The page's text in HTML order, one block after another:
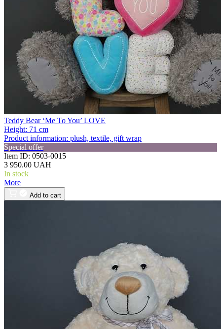
Teddy Bear ‘Me To You’ LOVE
Height: 71 cm
Product information: plush, textile, gift wrap
Special offer
Item ID: 0503-0015
3 950.00 UAH
In stock
More
Add to cart